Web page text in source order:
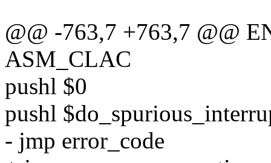
@@ -763,7 +763,7 @@
ASM_CLAC
pushl $0
pushl
- jmp error_code